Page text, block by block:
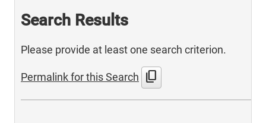
Search Results
Please provide at least one search criterion.
Permalink for this Search content_copy